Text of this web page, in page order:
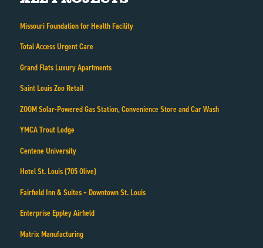
Missouri Foundation for Health Facility
Total Access Urgent Care
Grand Flats Luxury Apartments
Saint Louis Zoo Retail
ZOOM Solar-Powered Gas Station, Convenience Store and Car Wash
YMCA Trout Lodge
Centene University
Hotel St. Louis (705 Olive)
Fairfield Inn & Suites – Downtown St. Louis
Enterprise Eppley Airfield
Matrix Manufacturing